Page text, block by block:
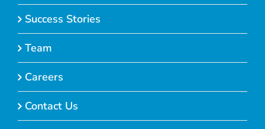
Success Stories
Team
Careers
Contact Us